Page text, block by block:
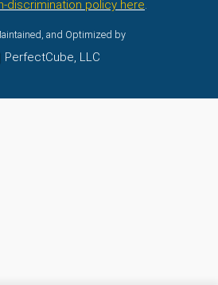
discrimination policy here.
and Optimized by
PerfectCube, LLC